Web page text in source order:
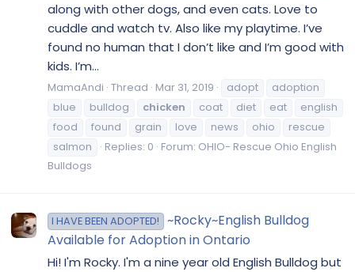
along with other dogs, and even cats. Love to
cuddle and watch tv. Also like my playtime. I’ve
found no human that I don’t like and I’m good with
kids. I’m...
MamaAndi Thread Mar 31, 2019 adopt
adoption
blue
bulldog chicken coat diet eat
english
food
found grain love news ohio
rescue
salmon
Replies: 0 Forum: OHIO- Rescue Ohio English
Bulldogs
I HAVE BEEN ADOPTED!
~Rocky~English Bulldog
Available for Adoption in Ontario
Hi! I'm Rocky. I'm a nine year old English Bulldog but